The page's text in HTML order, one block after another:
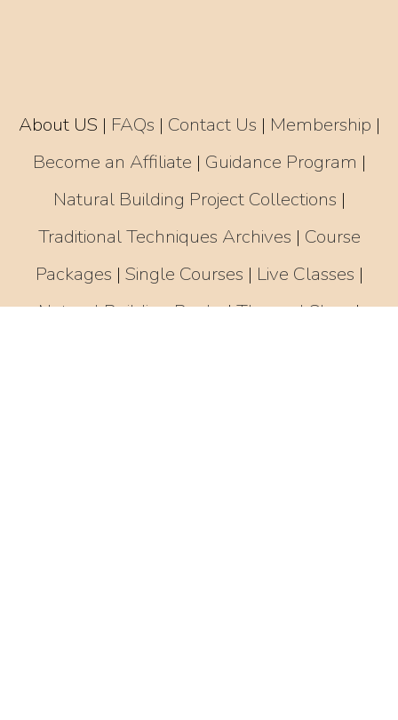
About US | FAQs | Contact Us | Membership |
Become an Affiliate | Guidance Program |
Natural Building Project Collections |
Traditional Techniques Archives | Course
Packages | Single Courses | Live Classes |
Natural Building Books|Thannal Shop|